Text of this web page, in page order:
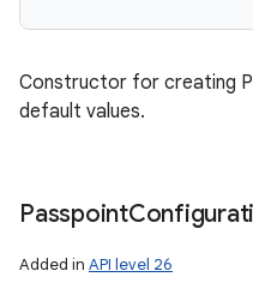
Constructor for creating
default values.
Passpoint
Added in API level 26